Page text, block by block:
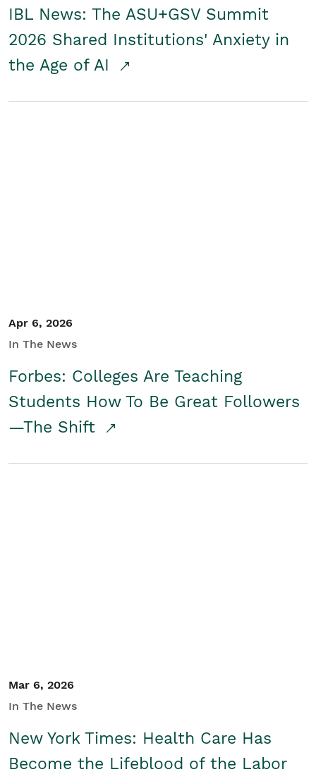
IBL News: The ASU+GSV Summit
2026 Shared Institutions' Anxiety in
the Age of AI
Apr 6, 2026
In The News
Forbes: Colleges Are Teaching
Students How To Be Great Followers
—The Shift
Mar 6, 2026
In The News
New York Times: Health Care Has
Become the Lifeblood of the Labor